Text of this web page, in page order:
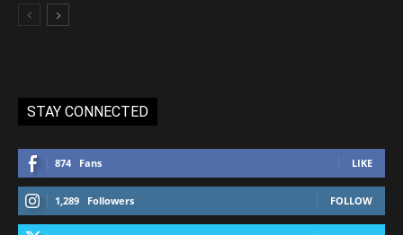
STAY CONNECTED
874 Fans LIKE
1,289 Followers FOLLOW